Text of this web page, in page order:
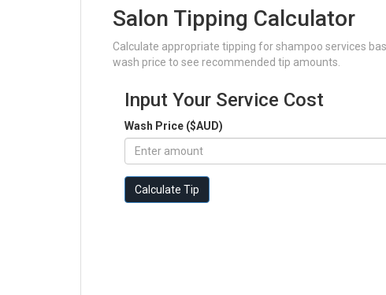
Salon Tipping Calculator
Calculate appropriate tipping for shampoo services
wash price to see recommended tip amounts.
Input Your Service Cost
Wash Price ($AUD)
Calculate Tip